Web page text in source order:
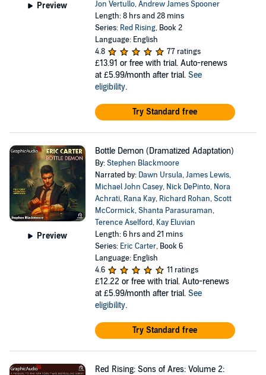
Preview
Jon Vertullo,Andrew James Spooner
Length: 8 hrs and 28 mins
Series: Red Rising, Book 2
Language: English
4.8
77 ratings
£13.91 or free with trial. Auto-renews
at £5.99/month after trial. See
eligibility.
Try Standard free
Preview
Bottle Demon (Dramatized Adaptation)
By:Stephen Blackmoore
Narrated by: Dawn Ursula,James Lewis,
Michael John Casey, Nick DePinto, Nora
Achrati, Rana Kay, Richard Rohan,Scott
McCormick,Shanta Parasuraman,
Terence Aselford, Kay Eluvian
Length: 6 hrs and 21 mins
Series: Eric Carter, Book 6
Language: English
4.6
11 ratings
£12.22 or free with trial. Auto-renews
at £5.99/month after trial. See
eligibility.
Try Standard free
Red Rising: Sons of Ares: Volume 2: